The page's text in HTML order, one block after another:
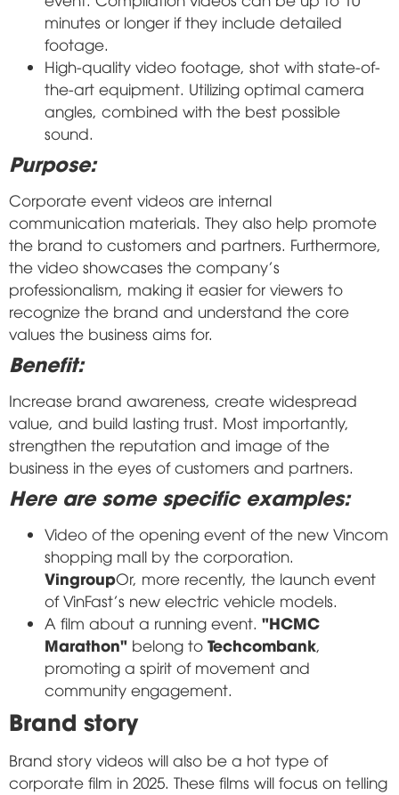
minutes or longer if they include detailed
footage.
High-quality video footage, shot with state-of-
the-art equipment. Utilizing optimal camera
angles, combined with the best possible
sound.
Purpose:
Corporate event videos are internal
communication materials. They also help promote
the brand to customers and partners. Furthermore,
the video showcases the company's
professionalism, making it easier for viewers to
recognize the brand and understand the core
values the business aims for.
Benefit:
Increase brand awareness, create widespread
value, and build lasting trust. Most importantly,
strengthen the reputation and image of the
business in the eyes of customers and partners.
Here are some specific examples:
Video of the opening event of the new Vincom
shopping mall by the corporation.
VingroupOr, more recently, the launch event
of VinFast's new electric vehicle models.
A film about a running event. "HCMC
Marathon" belong to Techcombank,
promoting a spirit of movement and
community engagement.
Brand story
Brand story videos will also be a hot type of
corporate film in 2025. These films will focus on telling